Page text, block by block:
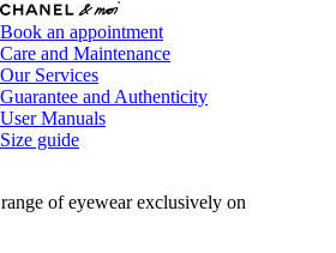
Book an appointment
Care and Maintenance
Our Services
Guarantee and Authenticity
User Manuals
Size guide
of eyewear exclusively on